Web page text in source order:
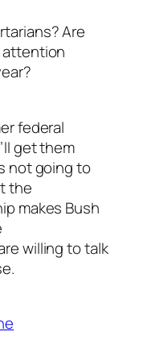
Are
attention
federal
get them
not going to
the
makes Bush
willing to talk